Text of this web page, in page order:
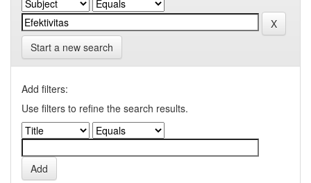
Start a new search
Add filters:
Use filters to refine the search results.